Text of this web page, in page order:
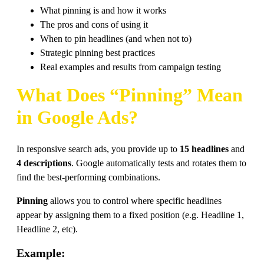
What pinning is and how it works
The pros and cons of using it
When to pin headlines (and when not to)
Strategic pinning best practices
Real examples and results from campaign testing
What Does “Pinning” Mean
in Google Ads?
In responsive search ads, you provide up to 15 headlines and
4 descriptions. Google automatically tests and rotates them to
find the best-performing combinations.
Pinning allows you to control where specific headlines
appear by assigning them to a fixed position (e.g. Headline 1,
Headline 2, etc).
Example: